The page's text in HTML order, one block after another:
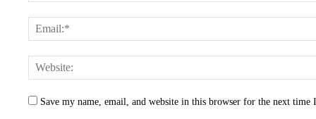
Save my name, email, and website in this browser for the next time